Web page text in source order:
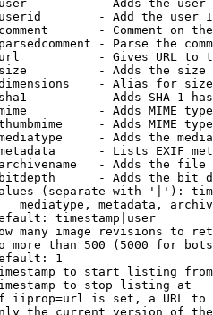
- Adds the
- Add the user
- Comment on
- Parse the
- Gives URL to
- Adds the
- Alias for size
- Adds SHA-1
- Adds MIME
- Adds MIME
- Adds the
- Lists EXIF
- Adds the
- Adds the bit
(separate with '|'):
mediatype, metadata,
timestamp|user
many image revisions to
more than 500 (5000 for
1
to start listing from
to stop listing at
iiprop=url is set, a URL
the current version of